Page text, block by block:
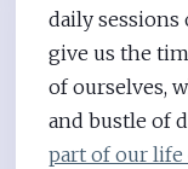
daily
give us the
of ourselves,
and bustle of
part of our life